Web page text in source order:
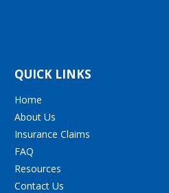
QUICK LINKS
Home
About Us
Insurance Claims
FAQ
Resources
Contact Us